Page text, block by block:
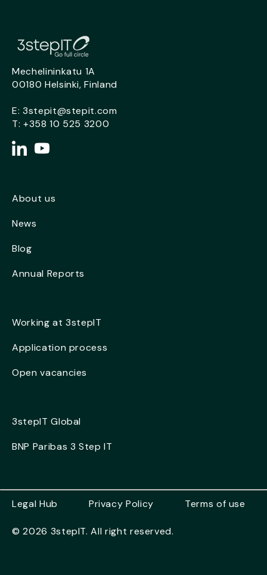
Mechelininkatu 1A
00180 Helsinki, Finland
E: 3stepit@stepit.com
T: +358 10 525 3200
About us
News
Blog
Annual Reports
Working at 3stepIT
Application process
Open vacancies
3stepIT Global
BNP Paribas 3 Step IT
© 2026 3stepIT. All right reserved.
Legal Hub Privacy Policy Terms of use